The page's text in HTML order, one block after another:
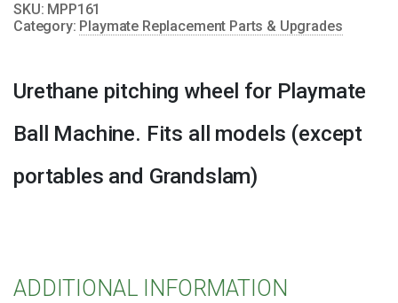
SKU: MPP161
Category: Playmate Replacement Parts & Upgrades
Urethane pitching wheel for Playmate
Ball Machine. Fits all models (except
portables and Grandslam)
ADDITIONAL INFORMATION